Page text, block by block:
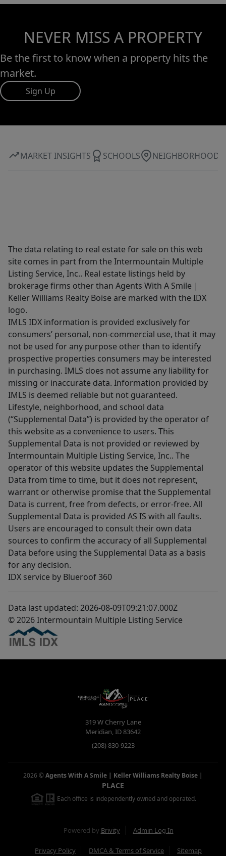
NEVER MISS A PROPERTY
Be the first to know when a property hits the
market.
Sign Up
MARKET INSIGHTS SCHOOLS NEIGHBORHOOD
The data relating to real estate for sale on this web
site comes in part from the Intermountain Multiple
Listing Service, Inc.. Real estate listings held by
brokerage firms other than Agents With A Smile |
Keller Williams Realty Boise are marked with the IDX
logo.
IMLS IDX information is provided exclusively for
consumers’ personal, non-commercial use, that it may
not be used for any purpose other than to identify
prospective properties consumers may be interested
in purchasing. IMLS does not assume any liability for
missing or inaccurate data. Information provided by
IMLS is deemed reliable but not guaranteed.
Lifestyle, neighborhood, and school data
(“Supplemental Data”) is provided by the operator of
this website as a convenience to users. This
Supplemental Data is not provided or reviewed by
Intermountain Multiple Listing Service, Inc.. The
operator of this website updates the Supplemental
Data from time to time, but it does not represent,
warrant or otherwise promise that the Supplemental
Data is current, free from defects, or error-free. All
Supplemental Data is provided AS IS with all faults.
Users are encouraged to consult their own data
sources to confirm the accuracy of all Supplemental
Data before using the Supplemental Data as a basis
for any decision.
IDX service by Blueroof 360
Data last updated: 2026-08-09T09:21:07.000Z
© 2026 Intermountain Multiple Listing Service
319 W Cherry Lane
Meridian,ID83642
(208) 830-9223
2026 ©Agents With A Smile | Keller Williams Realty Boise |
PLACE
Each office is independently owned and operated.
Powered by Brivity Admin Log In
Privacy Policy DMCA & Terms of Service Sitemap